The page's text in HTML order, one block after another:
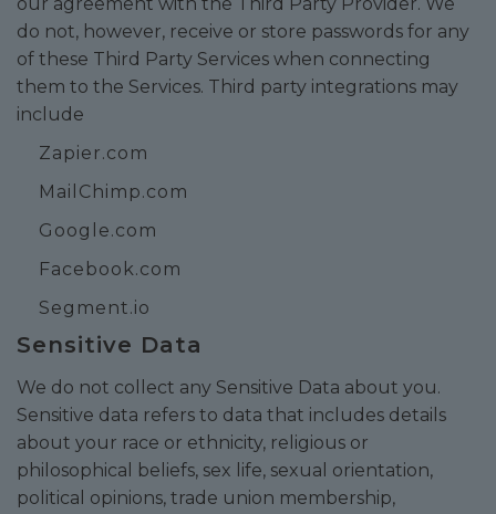
do not, however, receive or store passwords for any
of these Third Party Services when connecting
them to the Services. Third party integrations may
include
Zapier.com
MailChimp.com
Google.com
Facebook.com
Segment.io
Sensitive Data
We do not collect any Sensitive Data about you.
Sensitive data refers to data that includes details
about your race or ethnicity, religious or
philosophical beliefs, sex life, sexual orientation,
political opinions, trade union membership,